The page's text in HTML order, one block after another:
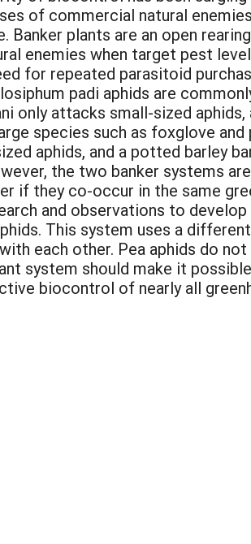
of commercial natural
plants are an open
enemies when target pest
for repeated parasitoid
padi aphids are
only attacks small-sized aphids,
species such as foxglove
aphids, and a potted barley
the two banker systems
if they co-occur in the same
and observations to
This system uses a
each other. Pea aphids do not
system should make it
biocontrol of nearly all